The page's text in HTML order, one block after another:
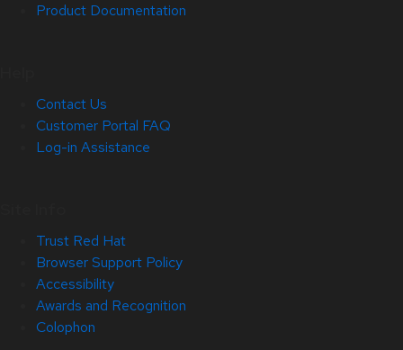
Product Documentation
Contact Us
Customer Portal FAQ
Log-in Assistance
Trust Red Hat
Browser Support Policy
Accessibility
Awards and Recognition
Colophon